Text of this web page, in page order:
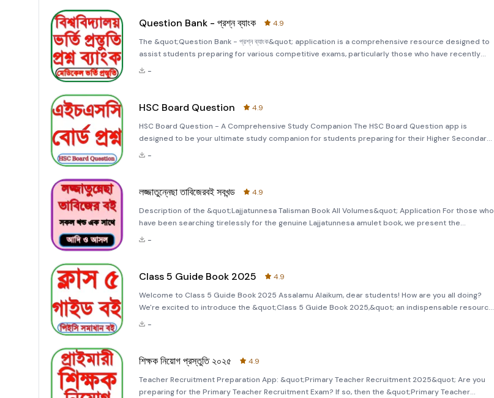
Question Bank - প্রশ্ন ব্যাংক
4.9
The &quot;Question Bank - প্রশ্ন ব্যাংক&quot; application is a comprehensive resource designed to
assist students preparing for various competitive exams, particularly those who have recently
passed their Higher Secondary Certificate (HSC) examinations and are now gearing up for medical
-
HSC Board Question
4.9
HSC Board Question - A Comprehensive Study Companion The HSC Board Question app is
designed to be your ultimate study companion for students preparing for their Higher Secondary
Certificate (HSC) exams. Whether you're a student of Class 11 or Class 12, this app offers an
-
লজ্জাতুন্নেছা তাবিজেরবই সবখন্ড
4.9
Description of the &quot;Lajjatunnesa Talisman Book All Volumes&quot; Application For those who
have been searching tirelessly for the genuine Lajjatunnesa amulet book, we present the
&quot;Lajjatunnesa Talisman Book All Volumes&quot; application. This application has been
-
Class 5 Guide Book 2025
4.9
Welcome to Class 5 Guide Book 2025 Assalamu Alaikum, dear students! How are you all doing?
We're excited to introduce the &quot;Class 5 Guide Book 2025,&quot; an indispensable resource
for all your academic needs. This application is designed to assist students in navigating through
-
শিক্ষক নিয়োগ প্রস্তুতি ২০২৫
4.9
Teacher Recruitment Preparation App: &quot;Primary Teacher Recruitment 2025&quot; Are you
preparing for the Primary Teacher Recruitment Exam? If so, then the &quot;Primary Teacher